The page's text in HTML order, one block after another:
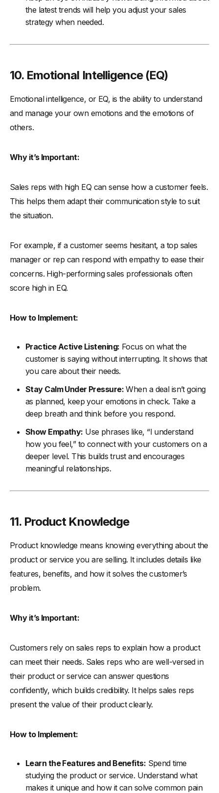
the latest trends will help you adjust your sales
strategy when needed.
10. Emotional Intelligence (EQ)
Emotional intelligence, or EQ, is the ability to understand
and manage your own emotions and the emotions of
others.
Why it’s Important:
Sales reps with high EQ can sense how a customer feels.
This helps them adapt their communication style to suit
the situation.
For example, if a customer seems hesitant, a top sales
manager or rep can respond with empathy to ease their
concerns. High-performing sales professionals often
score high in EQ.
How to Implement:
Practice Active Listening: Focus on what the
customer is saying without interrupting. It shows that
you care about their needs.
Stay Calm Under Pressure: When a deal isn’t going
as planned, keep your emotions in check. Take a
deep breath and think before you respond.
Show Empathy: Use phrases like, “I understand
how you feel,” to connect with your customers on a
deeper level. This builds trust and encourages
meaningful relationships.
11. Product Knowledge
Product knowledge means knowing everything about the
product or service you are selling. It includes details like
features, benefits, and how it solves the customer’s
problem.
Why it’s Important:
Customers rely on sales reps to explain how a product
can meet their needs. Sales reps who are well-versed in
their product or service can answer questions
confidently, which builds credibility. It helps sales reps
present the value of their product clearly.
How to Implement:
Learn the Features and Benefits: Spend time
studying the product or service. Understand what
makes it unique and how it can solve common pain